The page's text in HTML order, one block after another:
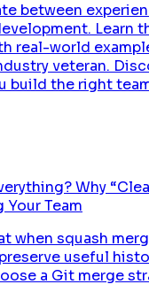
between
Learn
real-world
veteran.
build the right
Why
Team
when squash
useful
a Git merge